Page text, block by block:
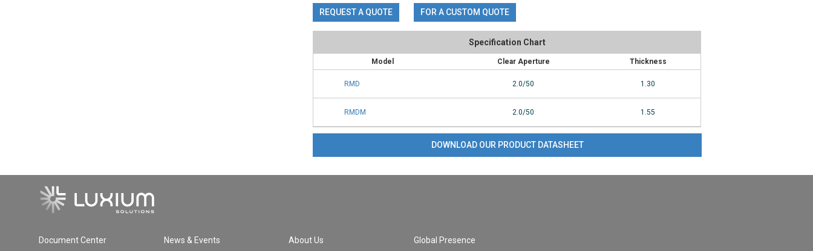
REQUEST A QUOTE FOR A CUSTOM QUOTE
Specification Chart
Model Clear Aperture Thickness
RMD 2.0/50 1.30
RMDM 2.0/50 1.55
DOWNLOAD OUR PRODUCT DATASHEET
Document Center News & Events About Us Global Presence